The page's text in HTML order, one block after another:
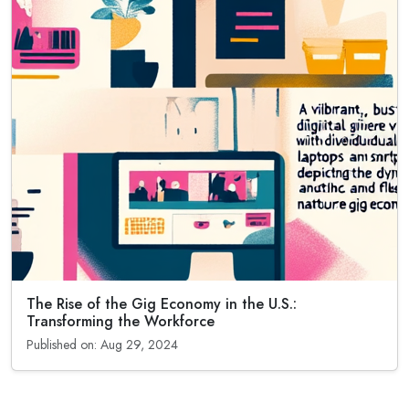
The Rise of the Gig Economy in the U.S.:
Transforming the Workforce
Published on: Aug 29, 2024